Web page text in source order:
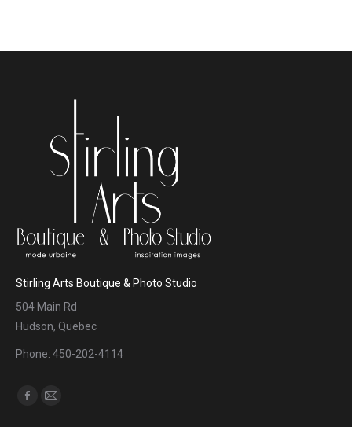
Stirling Arts Boutique & Photo Studio
504 Main Rd
Hudson, Quebec
Phone: 450-202-4114
Find us on: